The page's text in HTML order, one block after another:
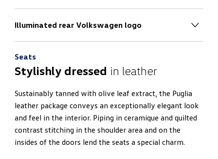
Illuminated rear Volkswagen logo
New rear end design
The rear end impresses with a 100% electric boot lid
and an electric luggage compartment cover. It also
illuminated logo. The side mirrors of the Touareg R
project the new R-logo onto the ground.
Seats
Stylishly dressed in leather
Sustainably tanned with olive leaf extract, the Puglia
leather package conveys an exceptionally elegant look
and feel in the interior. Piping in ceramique and quilted
contrast stitching in the shoulder area and on the
insides of the doors lend the seats a special charm.